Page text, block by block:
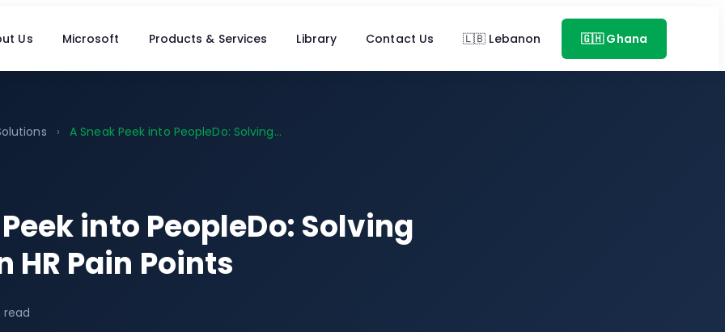
Us Microsoft Products & Services Library Contact Us 🇱🇧 Lebanon 🇬🇭 Ghana
› A Sneak Peek into PeopleDo: Solving...
into PeopleDo: Solving
HR Pain Points
read